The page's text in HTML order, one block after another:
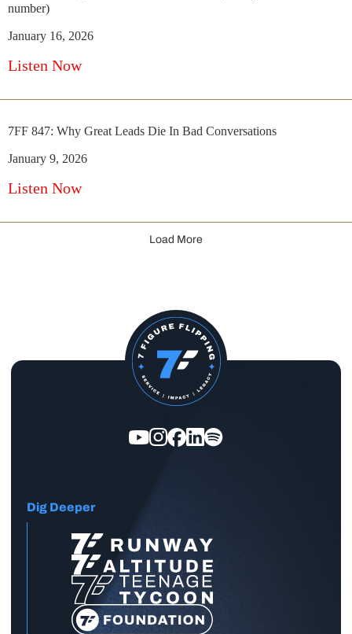
number)
January 16, 2026
Listen Now
7FF 847: Why Great Leads Die In Bad Conversations
January 9, 2026
Listen Now
Load More
Dig Deeper